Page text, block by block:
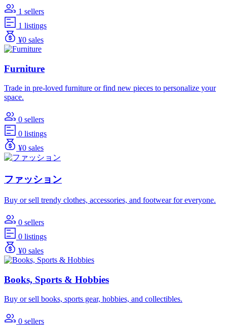
1 sellers
1 listings
¥0 sales
Furniture
Trade in pre-loved furniture or find new pieces to personalize your
space.
0 sellers
0 listings
¥0 sales
ファッション
Buy or sell trendy clothes, accessories, and footwear for everyone.
0 sellers
0 listings
¥0 sales
Books, Sports & Hobbies
Buy or sell books, sports gear, hobbies, and collectibles.
0 sellers